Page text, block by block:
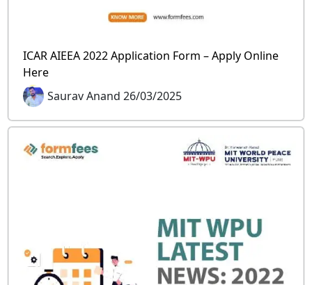
ICAR AIEEA 2022 Application Form – Apply Online
Here
Saurav Anand 26/03/2025